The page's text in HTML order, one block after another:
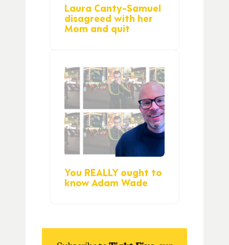
Laura Canty-Samuel
disagreed with her
Mom and quit
You REALLY ought to
know Adam Wade